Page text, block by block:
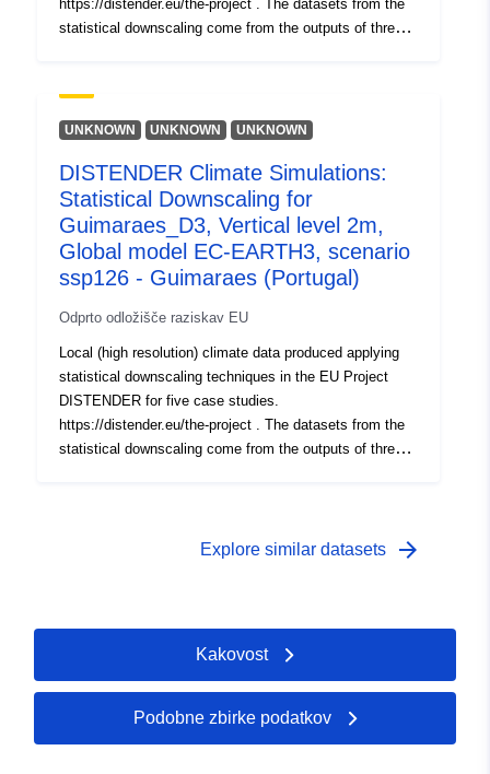
https://distender.eu/the-project . The datasets from the
statistical downscaling come from the outputs of three
domains, the provided variable, levels and periods are
provided in the README file.
UNKNOWN UNKNOWN UNKNOWN
DISTENDER Climate Simulations:
Statistical Downscaling for
Guimaraes_D3, Vertical level 2m,
Global model EC-EARTH3, scenario
ssp126 - Guimaraes (Portugal)
Odprto odložišče raziskav EU
Local (high resolution) climate data produced applying
statistical downscaling techniques in the EU Project
DISTENDER for five case studies.
https://distender.eu/the-project . The datasets from the
statistical downscaling come from the outputs of three
provided in the README file.Explore similar datasets arrow_forward
Kakovost
Podobne zbirke podatkov